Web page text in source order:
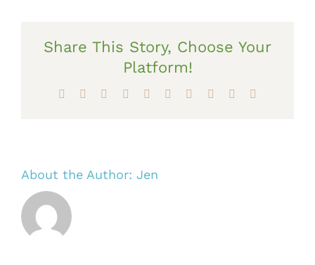
Share This Story, Choose Your
Platform!
Facebook Reddit LinkedInWhatsApp
TumblrPinterest Xing
About the Author: Jen